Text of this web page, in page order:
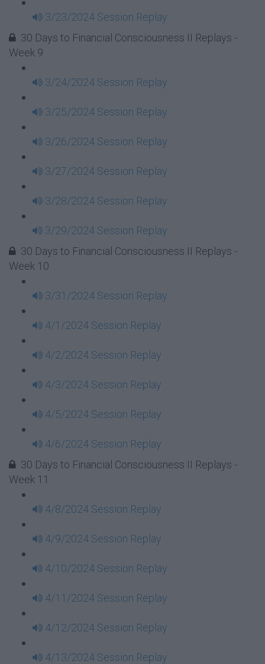
3/23/2024 Session Replay
30 Days to Financial Consciousness II Replays -
Week 9
3/24/2024 Session Replay
3/25/2024 Session Replay
3/26/2024 Session Replay
3/27/2024 Session Replay
3/28/2024 Session Replay
3/29/2024 Session Replay
30 Days to Financial Consciousness II Replays -
Week 10
3/31/2024 Session Replay
4/1/2024 Session Replay
4/2/2024 Session Replay
4/3/2024 Session Replay
4/5/2024 Session Replay
4/6/2024 Session Replay
30 Days to Financial Consciousness II Replays -
Week 11
4/8/2024 Session Replay
4/9/2024 Session Replay
4/10/2024 Session Replay
4/11/2024 Session Replay
4/12/2024 Session Replay
4/13/2024 Session Replay